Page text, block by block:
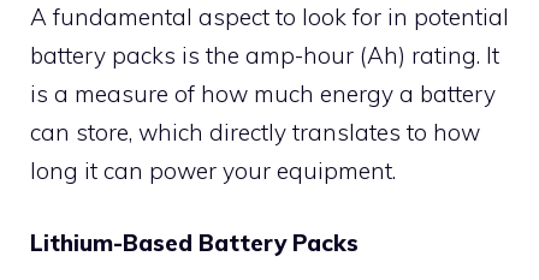
A fundamental aspect to look for in potential
battery packs is the amp-hour (Ah) rating. It
is a measure of how much energy a battery
can store, which directly translates to how
long it can power your equipment.
Lithium-Based Battery Packs